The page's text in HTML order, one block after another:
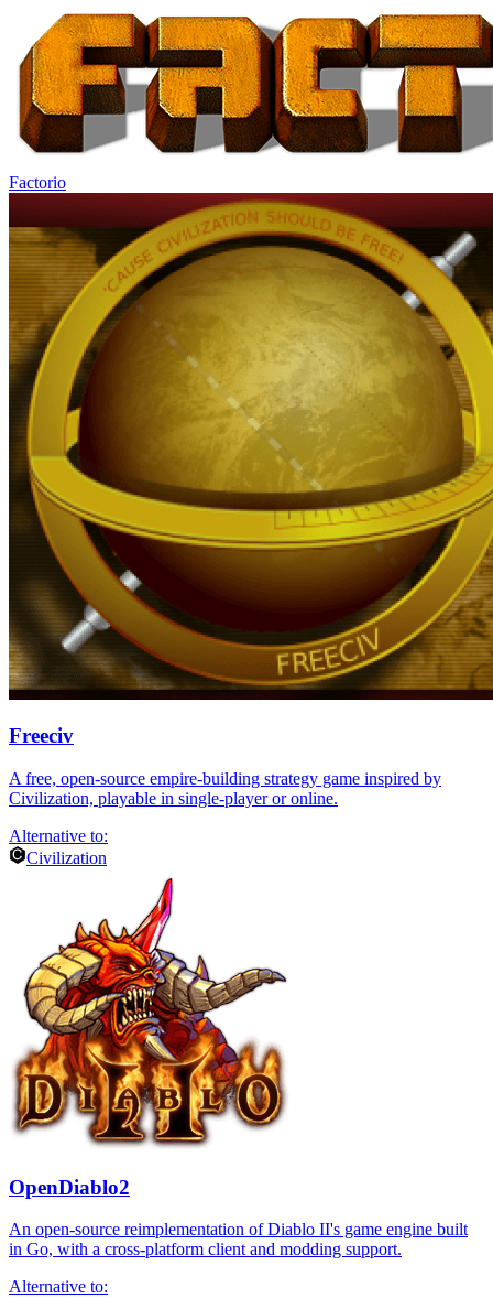
Factorio
Freeciv
A free, open-source empire-building strategy game inspired by
Civilization, playable in single-player or online.
Alternative to:
Civilization
OpenDiablo2
An open-source reimplementation of Diablo II's game engine built
in Go, with a cross-platform client and modding support.
Alternative to: